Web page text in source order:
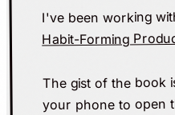
I've been working
Habit-Forming
The gist of the book
your phone to open